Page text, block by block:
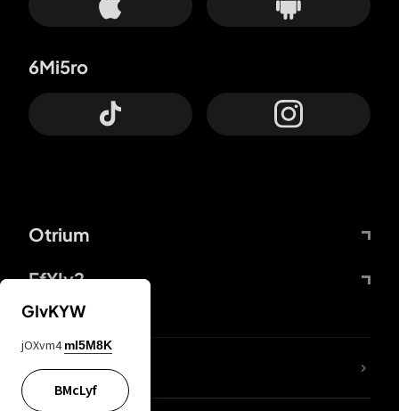
Otrium
FfYIy2
6Mi5ro
lYGfRP
GIvKYW
jOXvm4 mI5M8K
BMcLyf